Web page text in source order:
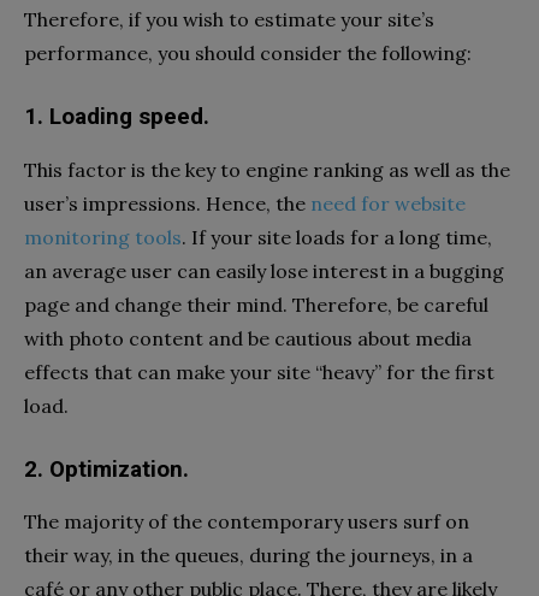
Therefore, if you wish to estimate your site’s
performance, you should consider the following:
1. Loading speed.
This factor is the key to engine ranking as well as the
user’s impressions. Hence, the need for website
monitoring tools. If your site loads for a long time,
an average user can easily lose interest in a bugging
page and change their mind. Therefore, be careful
with photo content and be cautious about media
effects that can make your site “heavy” for the first
load.
2. Optimization.
The majority of the contemporary users surf on
their way, in the queues, during the journeys, in a
café or any other public place. There, they are likely